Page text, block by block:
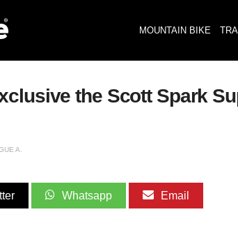
MOUNTAIN BIKE
the Scott Spark
A.
Whatsapp Email